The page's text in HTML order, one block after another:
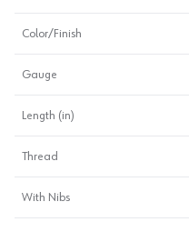
Color/Finish
Gauge
Length (in)
Thread
With Nibs